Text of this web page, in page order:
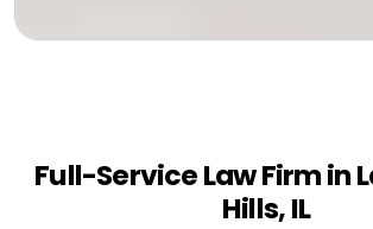
Full-Service Law Firm in
Hills, IL